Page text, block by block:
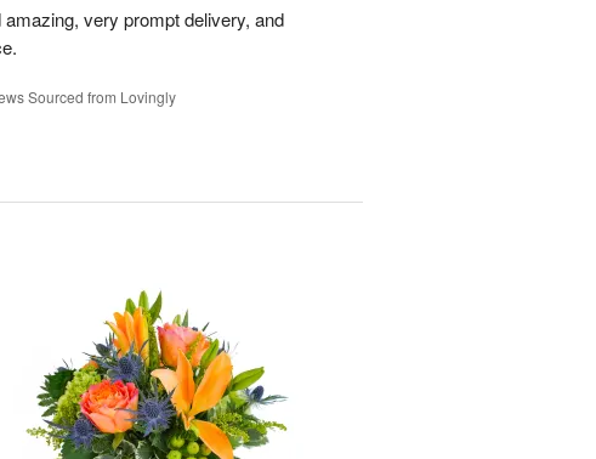
very prompt delivery, and
Sourced from Lovingly